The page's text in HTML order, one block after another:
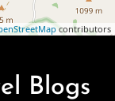
contributors
Blogs